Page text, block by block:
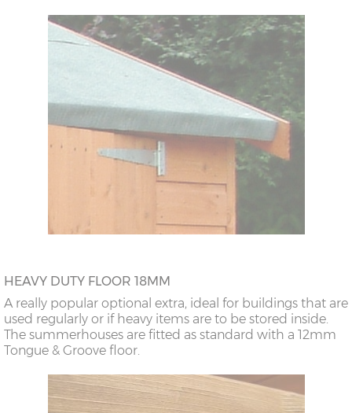
HEAVY DUTY FLOOR 18MM
A really popular optional extra, ideal for buildings that are
used regularly or if heavy items are to be stored inside.
The summerhouses are fitted as standard with a 12mm
Tongue & Groove floor.